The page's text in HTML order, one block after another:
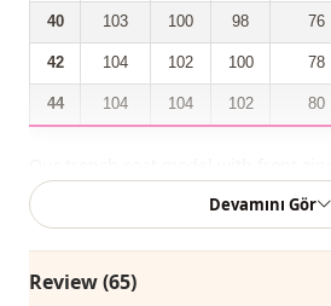
40 103 100 98 76
42 104 102 100 78
44 104 104 102 80
folded sleeves, 2 pockets, shirred
among the most trendy models of the
outdoors during the spring and
Devamını Gör
Review (65)